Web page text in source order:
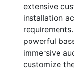
extensive
installation
powerful
immersive
customize